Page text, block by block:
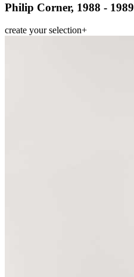
Philip Corner, 1988 - 1989
create your selection+